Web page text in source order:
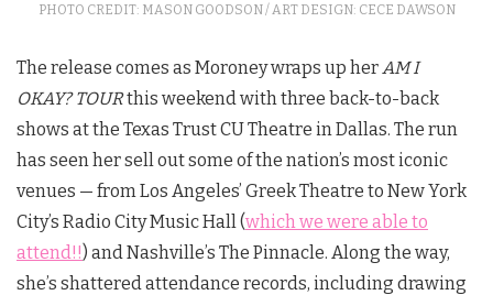
PHOTO CREDIT: MASON GOODSON / ART DESIGN: CECE DAWSON
The release comes as Moroney wraps up herAM I
OKAY? TOURthis weekend with three back-to-back
shows at the Texas Trust CU Theatre in Dallas. The run
has seen her sell out some of the nation’s most iconic
venues — from Los Angeles’ Greek Theatre to New York
City’s Radio City Music Hall (which we were able to
attend!!) and Nashville’s The Pinnacle. Along the way,
she’s shattered attendance records, including drawing